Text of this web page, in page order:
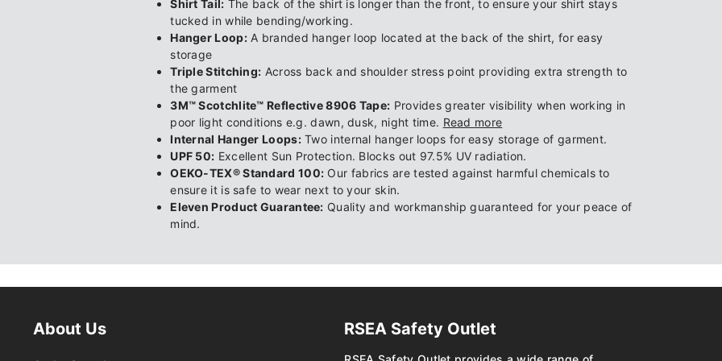
Shirt Tail: The back of the shirt is longer than the front, to ensure your shirt stays
tucked in while bending/working.
Hanger Loop:A branded hanger loop located at the back of the shirt, for easy
storage
Triple Stitching: Across back and shoulder stress point providing extra strength to
the garment
3M™ Scotchlite™ Reflective 8906 Tape: Provides greater visibility when working in
poor light conditions e.g. dawn, dusk, night time. Read more
Internal Hanger Loops:Two internal hanger loops for easy storage of garment.
UPF 50: Excellent Sun Protection. Blocks out 97.5% UV radiation.
OEKO-TEX® Standard 100: Our fabrics are tested against harmful chemicals to
ensure it is safe to wear next to your skin.
Eleven Product Guarantee: Quality and workmanship guaranteed for your peace of
mind.
About Us RSEA Safety Outlet